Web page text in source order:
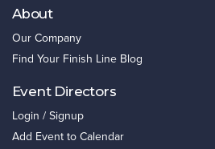
About
Our Company
Find Your Finish Line Blog
Event Directors
Login / Signup
Add Event to Calendar